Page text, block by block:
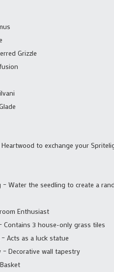
Grizzle
to exchange your
– Water the seedling to create a
Enthusiast
Contains 3 house-only grass tiles
Acts as a luck statue
Decorative wall tapestry